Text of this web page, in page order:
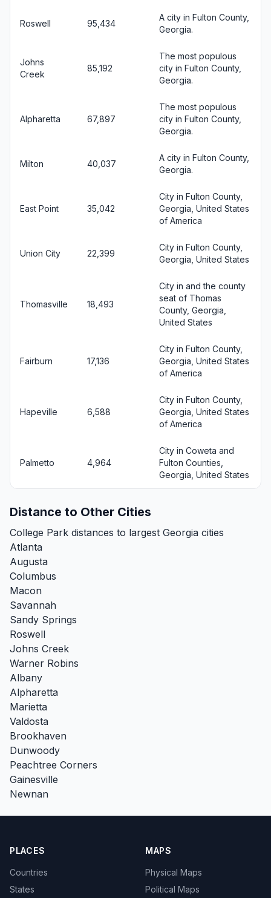
Roswell 95,434
A city in Fulton County,
Georgia.
Johns
Creek
85,192
The most populous
city in Fulton County,
Georgia.
Alpharetta 67,897
The most populous
city in Fulton County,
Georgia.
Milton 40,037
A city in Fulton County,
Georgia.
East Point 35,042
City in Fulton County,
Georgia, United States
of America
Union City 22,399
City in Fulton County,
Georgia, United States
Thomasville 18,493
City in and the county
seat of Thomas
County, Georgia,
United States
Fairburn 17,136
City in Fulton County,
Georgia, United States
of America
Hapeville 6,588
City in Fulton County,
Georgia, United States
of America
Palmetto 4,964
City in Coweta and
Fulton Counties,
Georgia, United States
Distance to Other Cities
College Park distances to largest Georgia cities
Atlanta
Augusta
Columbus
Macon
Savannah
Sandy Springs
Roswell
Johns Creek
Warner Robins
Albany
Alpharetta
Marietta
Valdosta
Brookhaven
Dunwoody
Peachtree Corners
Gainesville
Newnan
PLACES
Countries
States
MAPS
Physical Maps
Political Maps